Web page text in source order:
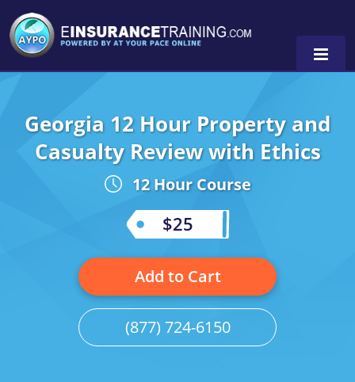
Alabama
Arizona
Colorado
Connecticut
Delaware
Alabama
Pennsylvania
Washington
0
Georgia 12 Hour Property and
Casualty Review with Ethics
12 Hour Course
$25
Add to Cart
(877) 724-6150